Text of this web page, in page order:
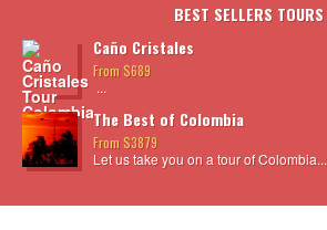
BEST SELLERS TOURS
Caño Cristales
From $689
...
The Best of Colombia
From $3879
Let us take you on a tour of Colombia...